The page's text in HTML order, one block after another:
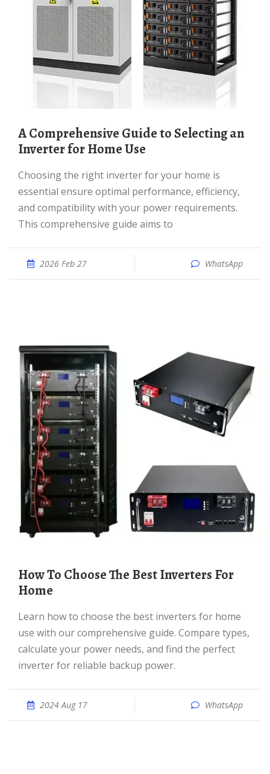
A Comprehensive Guide to Selecting an
Inverter for Home Use
Choosing the right inverter for your home is
essential ensure optimal performance, efficiency,
and compatibility with your power requirements.
This comprehensive guide aims to
2026 Feb 27 WhatsApp
How To Choose The Best Inverters For
Home
Learn how to choose the best inverters for home
use with our comprehensive guide. Compare types,
calculate your power needs, and find the perfect
inverter for reliable backup power.
2024 Aug 17 WhatsApp